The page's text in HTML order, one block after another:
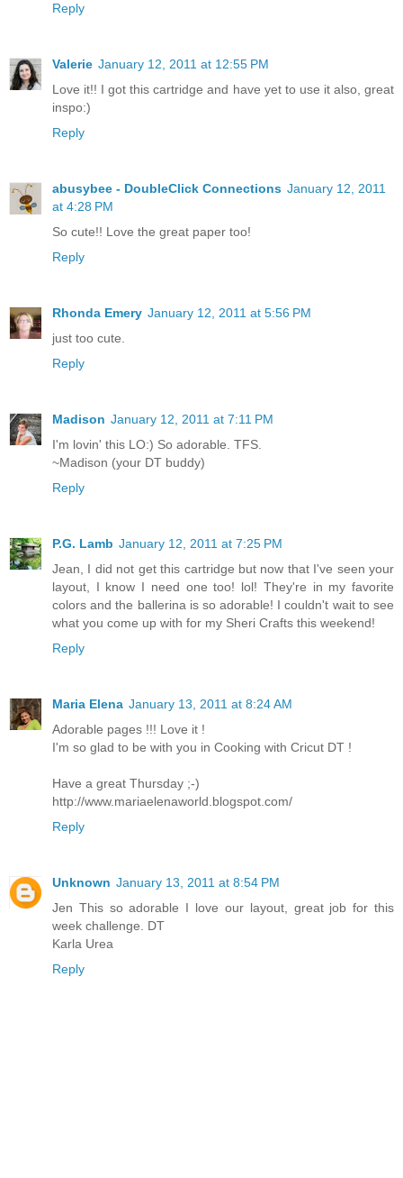
Reply
Valerie January 12, 2011 at 12:55 PM
Love it!! I got this cartridge and have yet to use it also, great
inspo:)
Reply
abusybee - DoubleClick Connections January 12, 2011
at 4:28 PM
So cute!! Love the great paper too!
Reply
Rhonda Emery January 12, 2011 at 5:56 PM
just too cute.
Reply
Madison January 12, 2011 at 7:11 PM
I'm lovin' this LO:) So adorable. TFS.
~Madison (your DT buddy)
Reply
P.G. Lamb January 12, 2011 at 7:25 PM
Jean, I did not get this cartridge but now that I've seen your
layout, I know I need one too! lol! They're in my favorite
colors and the ballerina is so adorable! I couldn't wait to see
what you come up with for my Sheri Crafts this weekend!
Reply
Maria Elena January 13, 2011 at 8:24 AM
Adorable pages !!! Love it !
I'm so glad to be with you in Cooking with Cricut DT !
Have a great Thursday ;-)
http://www.mariaelenaworld.blogspot.com/
Reply
Unknown January 13, 2011 at 8:54 PM
Jen This so adorable I love our layout, great job for this
week challenge. DT
Karla Urea
Reply